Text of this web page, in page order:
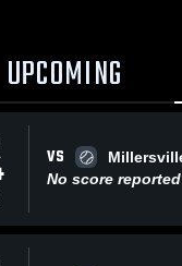
UPCOMING
VS
No score reported